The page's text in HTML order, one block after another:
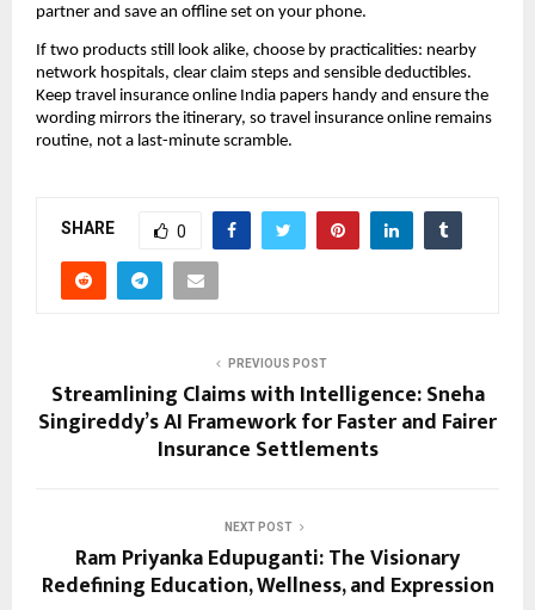
partner and save an offline set on your phone.
If two products still look alike, choose by practicalities: nearby
network hospitals, clear claim steps and sensible deductibles.
Keep travel insurance online India papers handy and ensure the
wording mirrors the itinerary, so travel insurance online remains
routine, not a last-minute scramble.
SHARE 0
PREVIOUS POST
Streamlining Claims with Intelligence: Sneha
Singireddy’s AI Framework for Faster and Fairer
Insurance Settlements
NEXT POST
Ram Priyanka Edupuganti: The Visionary
Redefining Education, Wellness, and Expression